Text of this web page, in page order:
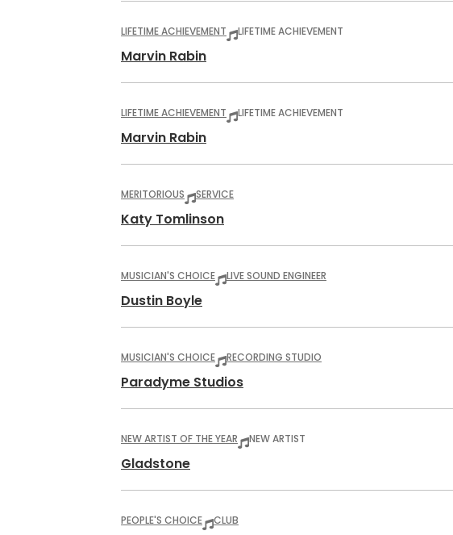
LIFETIME ACHIEVEMENT LIFETIME ACHIEVEMENT
Marvin Rabin
LIFETIME ACHIEVEMENT LIFETIME ACHIEVEMENT
Marvin Rabin
MERITORIOUS SERVICE
Katy Tomlinson
MUSICIAN'S CHOICE LIVE SOUND ENGINEER
Dustin Boyle
MUSICIAN'S CHOICE RECORDING STUDIO
Paradyme Studios
NEW ARTIST OF THE YEAR NEW ARTIST
Gladstone
PEOPLE'S CHOICE CLUB